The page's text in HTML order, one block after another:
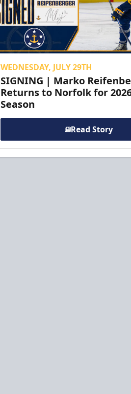
WEDNESDAY, JULY 29TH
SIGNING | Marko
Returns to Norfolk for
Season
Read Story